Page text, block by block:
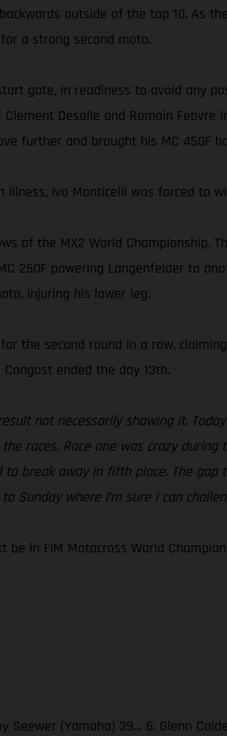
outside of the top 10. As
a strong second moto.
gate, in readiness to avoid any
Desalle and Romain
further and brought his MC 450F
Ivo Monticelli was forced to
of the MX2 World Championship.
250F powering Langenfelder to
injuring his lower leg.
the second round in a row,
ended the day 13th.
not necessarily showing it.
races. Race one was crazy
break away in fifth place. The
Sunday where I’m sure I can
be in FIM Motocross World
Seewer (Yamaha) 39… 6. Glenn